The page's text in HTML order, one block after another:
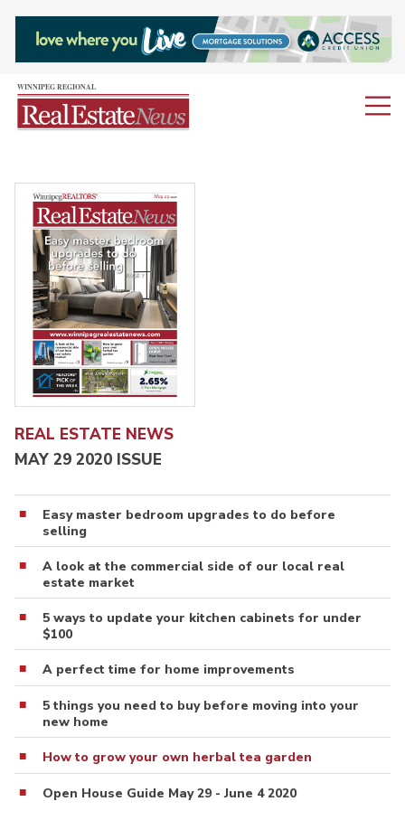
REAL ESTATE NEWS
MAY 29 2020 ISSUE
Easy master bedroom upgrades to do before
selling
A look at the commercial side of our local real
estate market
5 ways to update your kitchen cabinets for under
$100
A perfect time for home improvements
5 things you need to buy before moving into your
new home
How to grow your own herbal tea garden
Open House Guide May 29 - June 4 2020